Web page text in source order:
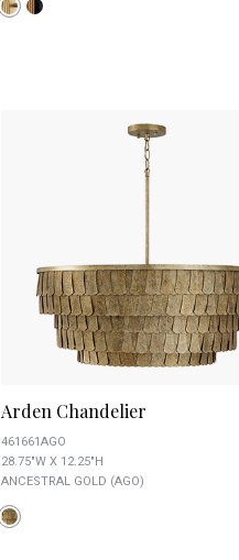
Arden Chandelier
461661AGO
28.75"W X 12.25"H
ANCESTRAL GOLD (AGO)